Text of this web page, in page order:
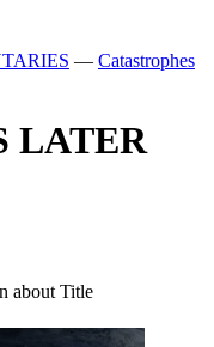
— Catastrophes
LATER
about Title